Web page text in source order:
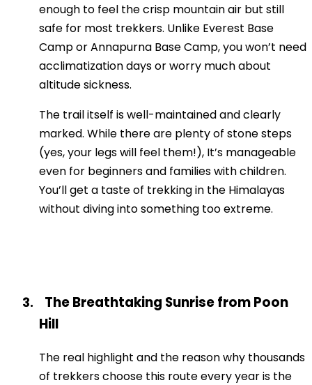
enough to feel the crisp mountain air but still
safe for most trekkers. Unlike Everest Base
Camp or Annapurna Base Camp, you won’t need
acclimatization days or worry much about
altitude sickness.
The trail itself is well-maintained and clearly
marked. While there are plenty of stone steps
(yes, your legs will feel them!), It’s manageable
even for beginners and families with children.
You’ll get a taste of trekking in the Himalayas
without diving into something too extreme.
3.
The Breathtaking Sunrise from Poon
Hill
The real highlight and the reason why thousands
of trekkers choose this route every year is the